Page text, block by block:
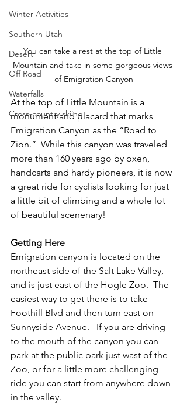
Winter Activities
Southern Utah
Desert
Off Road
Waterfalls
Cross-country skiing
You can take a rest at the top of Little
Mountain and take in some gorgeous views
of Emigration Canyon
At the top of Little Mountain is a
monument and placard that marks
Emigration Canyon as the “Road to
Zion.”  While this canyon was traveled
more than 160 years ago by oxen,
handcarts and hardy pioneers, it is now
a great ride for cyclists looking for just
a little bit of climbing and a whole lot
of beautiful scenenary!
Getting Here
Emigration canyon is located on the
northeast side of the Salt Lake Valley,
and is just east of the Hogle Zoo.  The
easiest way to get there is to take
Foothill Blvd and then turn east on
Sunnyside Avenue.   If you are driving
to the mouth of the canyon you can
park at the public park just wast of the
Zoo, or for a little more challenging
ride you can start from anywhere down
in the valley.